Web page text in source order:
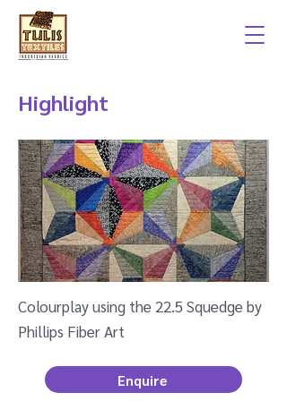
Highlight
Colourplay using the 22.5 Squedge by
Phillips Fiber Art
Enquire